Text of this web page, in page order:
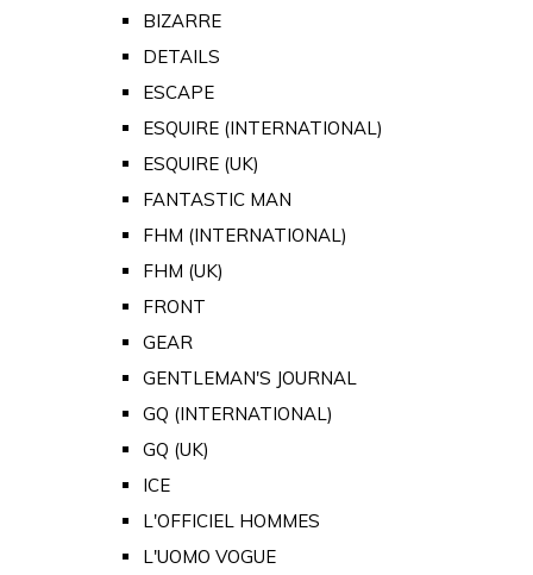
BIZARRE
DETAILS
ESCAPE
ESQUIRE (INTERNATIONAL)
ESQUIRE (UK)
FANTASTIC MAN
FHM (INTERNATIONAL)
FHM (UK)
FRONT
GEAR
GENTLEMAN'S JOURNAL
GQ (INTERNATIONAL)
GQ (UK)
ICE
L'OFFICIEL HOMMES
L'UOMO VOGUE